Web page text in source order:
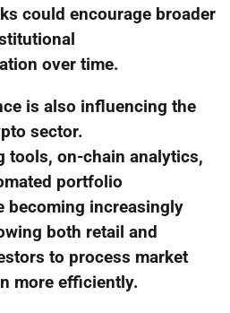
could encourage broader
over time.
is also influencing the
sector.
tools, on-chain analytics,
portfolio
becoming increasingly
both retail and
to process market
more efficiently.